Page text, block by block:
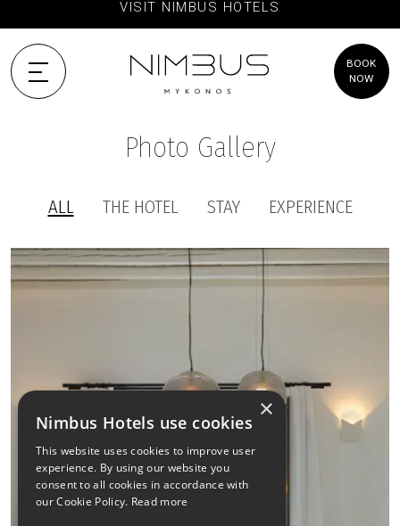
VISIT NIMBUS HOTELS
BOOK
NOW
Photo Gallery
ALL THE HOTEL STAY EXPERIENCE
×
Nimbus Hotels use cookies
This website uses cookies to improve user
experience. By using our website you
consent to all cookies in accordance with
our Cookie Policy. Read more